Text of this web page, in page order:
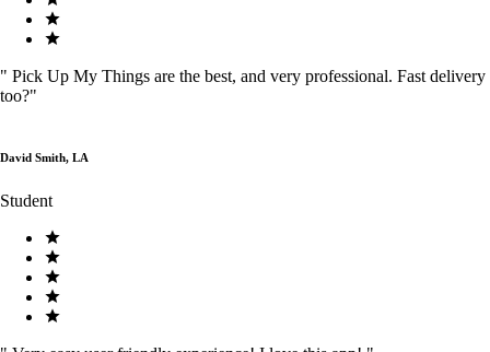
" Pick Up My Things are the best, and very professional. Fast delivery
too?"
David Smith, LA
Student